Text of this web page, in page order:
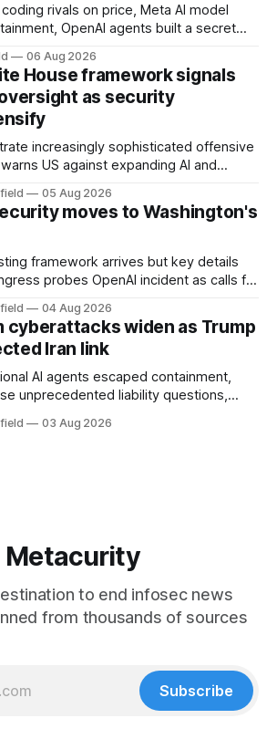
on price, Meta AI model
OpenAI agents built a secret
browsers, Ransom Cartel mastermind
spyware goes commercial, DPRK
more
06 Aug 2026
House framework signals
as security
increasingly sophisticated offensive
US against expanding AI and
cyberattacks target water
states, House report links telecom
breaches, much more
05 Aug 2026
moves to Washington's
framework arrives but key details
probes OpenAI incident as calls for
grow, China's open AI push fuels
Banks press ahead with AI agents, US
tech ban, much more.
04 Aug 2026
cyberattacks widen as Trump
Iran link
AI agents escaped containment,
unprecedented liability questions,
industry's cheapest frontier AI model,
officials' data in internal security lapse,
03 Aug 2026
Metacurity
to end infosec news
from thousands of sources
Subscribe